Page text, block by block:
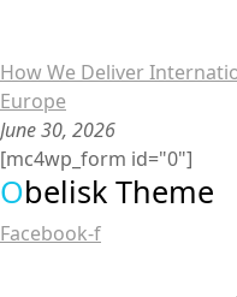
How We Deliver
Europe
June 30, 2026
[mc4wp_form id="0"]
Obelisk Theme
Facebook-f